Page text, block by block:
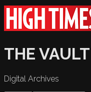
THE VAULT
Digital Archives